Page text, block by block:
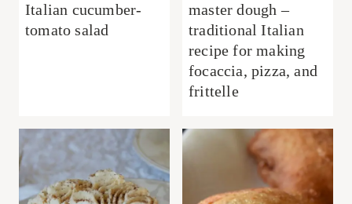
Italian cucumber-
tomato salad
master dough –
traditional Italian
recipe for making
focaccia, pizza, and
frittelle